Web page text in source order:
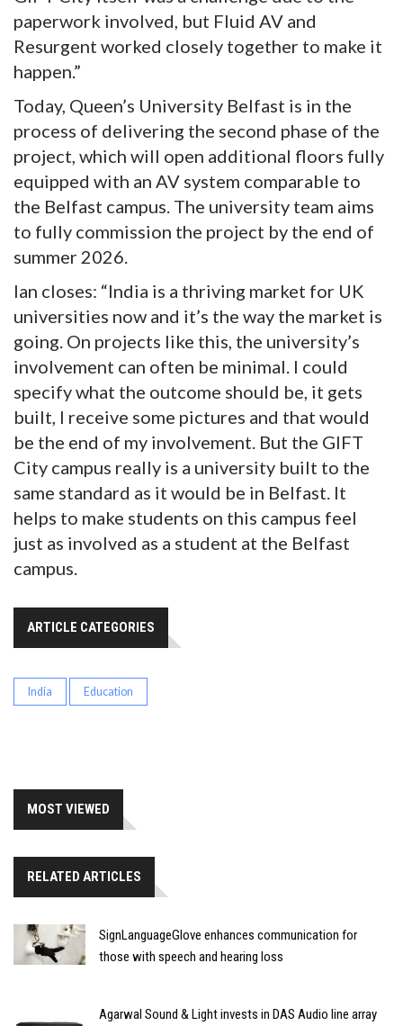
paperwork involved, but Fluid AV and
Resurgent worked closely together to make it
happen.”
Today, Queen’s University Belfast is in the
process of delivering the second phase of the
project, which will open additional floors fully
equipped with an AV system comparable to
the Belfast campus. The university team aims
to fully commission the project by the end of
summer 2026.
Ian closes: “India is a thriving market for UK
universities now and it’s the way the market is
going. On projects like this, the university’s
involvement can often be minimal. I could
specify what the outcome should be, it gets
built, I receive some pictures and that would
be the end of my involvement. But the GIFT
City campus really is a university built to the
same standard as it would be in Belfast. It
helps to make students on this campus feel
just as involved as a student at the Belfast
campus.
ARTICLE CATEGORIES
India Education
MOST VIEWED
RELATED ARTICLES
SignLanguageGlove enhances communication for
those with speech and hearing loss
Agarwal Sound & Light invests in DAS Audio line array